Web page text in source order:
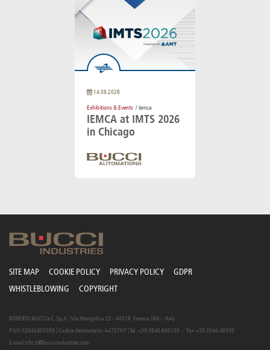
14.08.2026
Exhibitions & Events / Iemca
IEMCA at IMTS 2026
in Chicago
SITE MAP COOKIE POLICY PRIVACY POLICY
GDPR
WHISTLEBLOWING
COPYRIGHT
ROBERTO BUCCI e C. S.p.A. | Via Mengolina 22 - 48018 Faenza (RA) - Italy
P.IVA 02040400398 | Codice destinatario: A4707H7 | Tel. +39.0546.698100 - Fax +39.0546.46598
E-mail info.it@bucci-industries.com